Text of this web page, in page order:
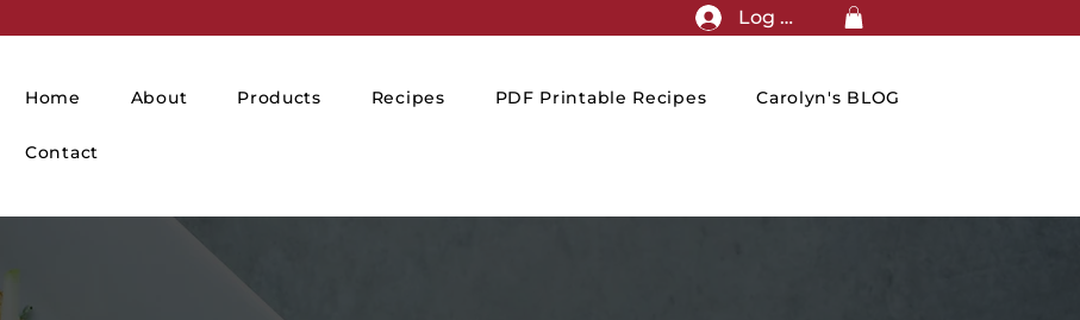
Log In
Home About Products Recipes PDF Printable Recipes Carolyn's BLOG
Contact